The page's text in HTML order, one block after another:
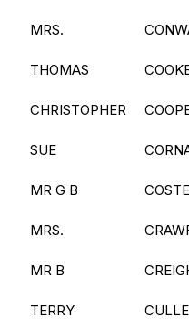
MRS.
THOMAS
CHRISTOPHER
SUE
MR G B
MRS.
MR B
TERRY